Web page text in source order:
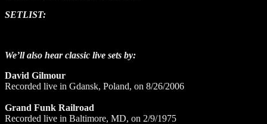
SETLIST:
We’ll also hear classic live sets by:
David Gilmour
Recorded live in Gdansk, Poland, on 8/26/2006
Grand Funk Railroad
Recorded live in Baltimore, MD, on 2/9/1975